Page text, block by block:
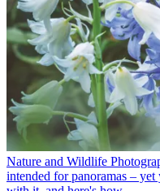
Nature and Wildlife
intended for panoramas –